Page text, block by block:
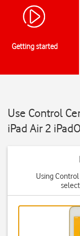
Getting started
Use Control
iPad Air 2
Using